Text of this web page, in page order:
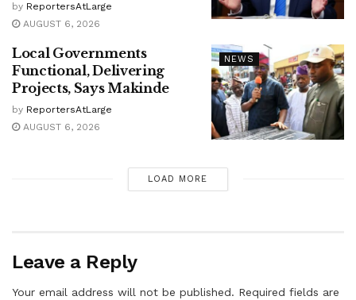
by ReportersAtLarge
AUGUST 6, 2026
NEWS
Local Governments
Functional, Delivering
Projects, Says Makinde
by ReportersAtLarge
AUGUST 6, 2026
LOAD MORE
Leave a Reply
Your email address will not be published. Required fields are